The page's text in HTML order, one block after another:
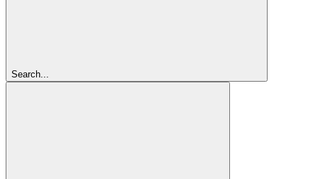
Search...